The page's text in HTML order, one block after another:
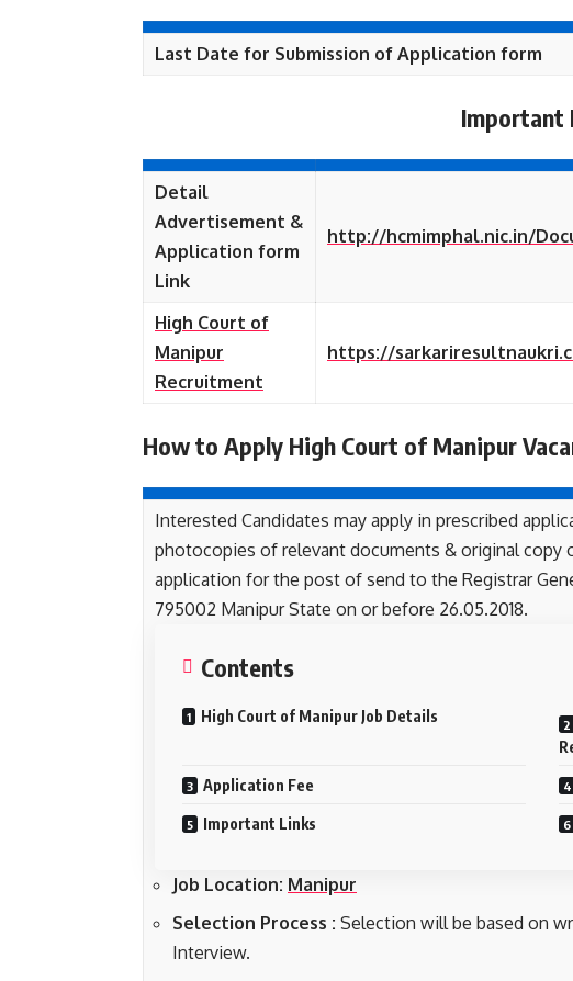
Last Date for Submission of Application form
Important
Detail
Advertisement &
Application form
Link
http://hcmimphal.nic.in/
High Court of
Manipur
Recruitment
https://
How to Apply High Court of Manipur
Interested Candidates may apply in prescribed
photocopies of relevant documents & original copy
application for the post of send to the Registrar
795002 Manipur State on or before 26.05.2018.
Contents
High Court of Manipur Job Details
Application Fee
Important Links
Job Location: Manipur
Selection Process : Selection will be based on
Interview.